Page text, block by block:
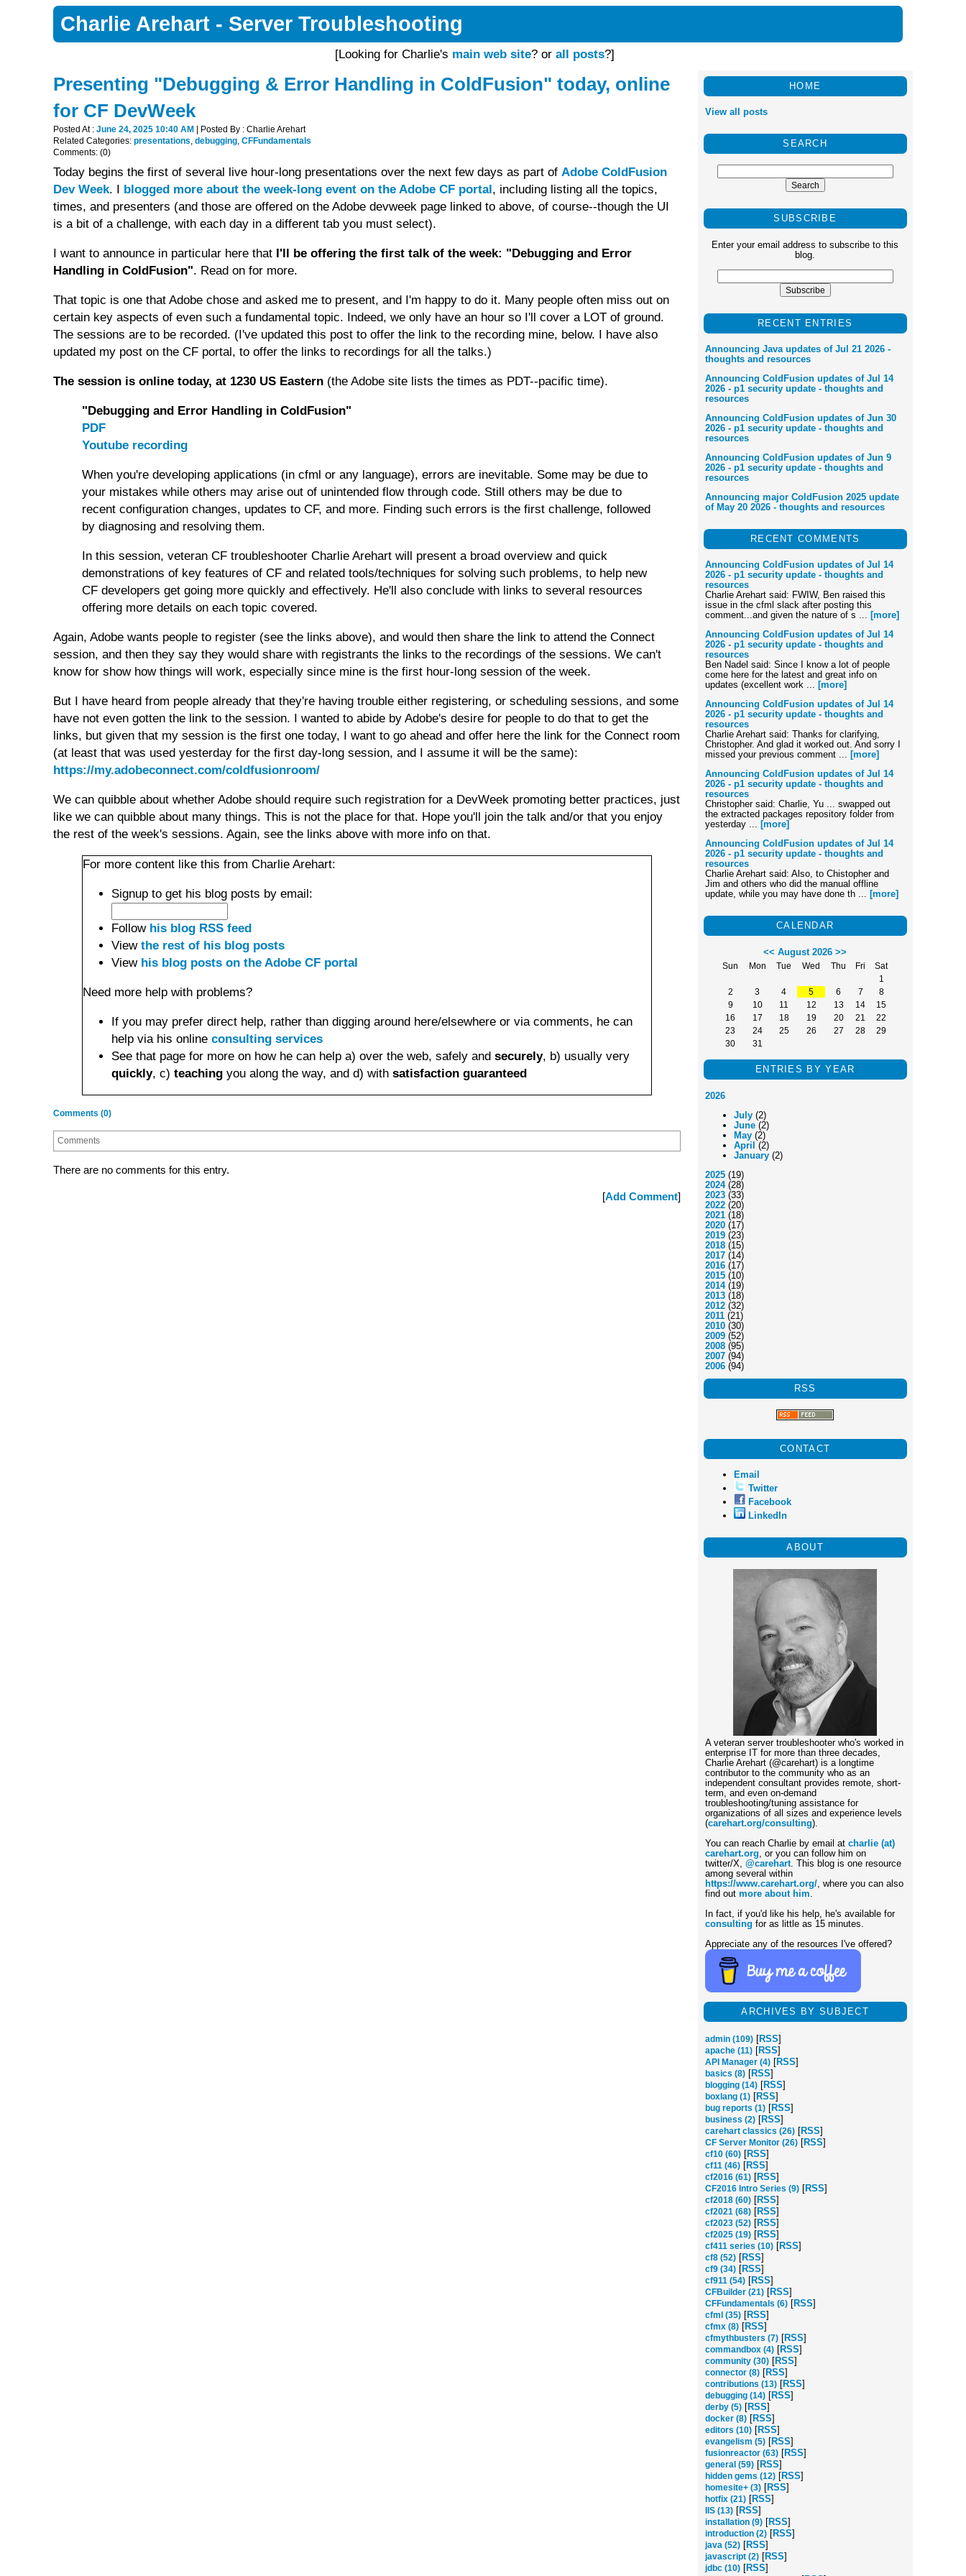
Charlie Arehart - Server Troubleshooting
[Looking for Charlie's main web site? or all posts?]
Presenting "Debugging & Error Handling in ColdFusion" today, online
for CF DevWeek
Posted At :June 24, 2025 10:40 AM
| Posted By : Charlie Arehart
Related Categories:presentations,debugging,CFFundamentals
Comments: (0)
Today begins the first of several live hour-long presentations over the next few days as part ofAdobe ColdFusion
Dev Week. I blogged more about the week-long event on the Adobe CF portal, including listing all the topics,
times, and presenters (and those are offered on the Adobe devweek page linked to above, of course--though the UI
is a bit of a challenge, with each day in a different tab you must select).
I want to announce in particular here that I'll be offering the first talk of the week: "Debugging and Error
Handling in ColdFusion". Read on for more.
That topic is one that Adobe chose and asked me to present, and I'm happy to do it. Many people often miss out on
certain key aspects of even such a fundamental topic. Indeed, we only have an hour so I'll cover a LOT of ground.
The sessions are to be recorded. (I've updated this post to offer the link to the recording mine, below. I have also
updated my post on the CF portal, to offer the links to recordings for all the talks.)
The session is online today, at 1230 US Eastern (the Adobe site lists the times as PDT--pacific time).
"Debugging and Error Handling in ColdFusion"
PDF
Youtube recording
When you're developing applications (in cfml or any language), errors are inevitable. Some may be due to
your mistakes while others may arise out of unintended flow through code. Still others may be due to
recent configuration changes, updates to CF, and more. Finding such errors is the first challenge, followed
by diagnosing and resolving them.
In this session, veteran CF troubleshooter Charlie Arehart will present a broad overview and quick
demonstrations of key features of CF and related tools/techniques for solving such problems, to help new
CF developers get going more quickly and effectively. He'll also conclude with links to several resources
offering more details on each topic covered.
Again, Adobe wants people to register (see the links above), and would then share the link to attend the Connect
session, and then they say they would share with registrants the links to the recordings of the sessions. We can't
know for show how things will work, especially since mine is the first hour-long session of the week.
But I have heard from people already that they're having trouble either registering, or scheduling sessions, and some
have not even gotten the link to the session. I wanted to abide by Adobe's desire for people to do that to get the
links, but given that my session is the first one today, I want to go ahead and offer here the link for the Connect room
(at least that was used yesterday for the first day-long session, and I assume it will be the same):
https://my.adobeconnect.com/coldfusionroom/
We can quibble about whether Adobe should require such registration for a DevWeek promoting better practices, just
like we can quibble about many things. This is not the place for that. Hope you'll join the talk and/or that you enjoy
the rest of the week's sessions. Again, see the links above with more info on that.
For more content like this from Charlie Arehart:
Signup to get his blog posts by email:
Follow his blog RSS feed
Viewthe rest of his blog posts
View his blog posts on the Adobe CF portal
Need more help with problems?
If you may prefer direct help, rather than digging around here/elsewhere or via comments, he can
help via his onlineconsulting services
See that page for more on how he can help a) over the web, safely andsecurely, b) usually very
quickly, c)teaching you along the way, and d) withsatisfaction guaranteed
Comments (0)
Comments
There are no comments for this entry.
[Add Comment]
HOME
View all posts
SEARCH
SUBSCRIBE
Enter your email address to subscribe to this
blog.
RECENT ENTRIES
Announcing Java updates of Jul 21 2026 -
thoughts and resources
Announcing ColdFusion updates of Jul 14
2026 - p1 security update - thoughts and
resources
Announcing ColdFusion updates of Jun 30
2026 - p1 security update - thoughts and
resources
Announcing ColdFusion updates of Jun 9
2026 - p1 security update - thoughts and
resources
Announcing major ColdFusion 2025 update
of May 20 2026 - thoughts and resources
RECENT COMMENTS
Announcing ColdFusion updates of Jul 14
2026 - p1 security update - thoughts and
resources
Charlie Arehart said: FWIW, Ben raised this
issue in the cfml slack after posting this
comment...and given the nature of s ... [more]
Announcing ColdFusion updates of Jul 14
2026 - p1 security update - thoughts and
resources
Ben Nadel said: Since I know a lot of people
come here for the latest and great info on
updates (excellent work ... [more]
Announcing ColdFusion updates of Jul 14
2026 - p1 security update - thoughts and
resources
Charlie Arehart said: Thanks for clarifying,
Christopher. And glad it worked out. And sorry I
missed your previous comment ... [more]
Announcing ColdFusion updates of Jul 14
2026 - p1 security update - thoughts and
resources
Christopher said: Charlie, Yu ... swapped out
the extracted packages repository folder from
yesterday ... [more]
Announcing ColdFusion updates of Jul 14
2026 - p1 security update - thoughts and
resources
Charlie Arehart said: Also, to Chistopher and
Jim and others who did the manual offline
update, while you may have done th ... [more]
CALENDAR
<< August 2026 >>
Sun Mon Tue Wed Thu Fri
Sat
1
2
3 4 5 6 7
8
9
10 11 12 13 14
15
16
17 18 19 20 21
22
23
24 25 26 27 28
29
30
31
ENTRIES BY YEAR
2026
July(2)
June(2)
May(2)
April (2)
January(2)
2025(19)
2024(28)
2023(33)
2022(20)
2021(18)
2020(17)
2019(23)
2018(15)
2017(14)
2016(17)
2015(10)
2014(19)
2013(18)
2012(32)
2011(21)
2010(30)
2009(52)
2008(95)
2007(94)
2006(94)
RSS
CONTACT
Email
Twitter
Facebook
LinkedIn
ABOUT
A veteran server troubleshooter who's worked in
enterprise IT for more than three decades,
Charlie Arehart (@carehart) is a longtime
contributor to the community who as an
independent consultant provides remote, short-
term, and even on-demand
troubleshooting/tuning assistance for
organizations of all sizes and experience levels
(carehart.org/consulting).
You can reach Charlie by email at charlie (at)
carehart.org, or you can follow him on
twitter/X, @carehart. This blog is one resource
among several within
https://www.carehart.org/, where you can also
find out more about him.
In fact, if you'd like his help, he's available for
consulting for as little as 15 minutes.
Appreciate any of the resources I've offered?
ARCHIVES BY SUBJECT
admin (109)[RSS]
apache (11)[RSS]
API Manager (4)[RSS]
basics (8)[RSS]
blogging (14)[RSS]
boxlang (1)[RSS]
bug reports (1)[RSS]
business (2)[RSS]
carehart classics (26)[RSS]
CF Server Monitor (26)[RSS]
cf10 (60)[RSS]
cf11 (46)[RSS]
cf2016 (61)[RSS]
CF2016 Intro Series (9)[RSS]
cf2018 (60)[RSS]
cf2021 (68)[RSS]
cf2023 (52)[RSS]
cf2025 (19)[RSS]
cf411 series (10)[RSS]
cf8 (52)[RSS]
cf9 (34)[RSS]
cf911 (54)[RSS]
CFBuilder (21)[RSS]
CFFundamentals (6)[RSS]
cfml (35)[RSS]
cfmx (8)[RSS]
cfmythbusters (7)[RSS]
commandbox (4)[RSS]
community (30)[RSS]
connector (8)[RSS]
contributions (13)[RSS]
debugging (14)[RSS]
derby (5)[RSS]
docker (8)[RSS]
editors (10)[RSS]
evangelism (5)[RSS]
fusionreactor (63)[RSS]
general (59)[RSS]
hidden gems (12)[RSS]
homesite+ (3)[RSS]
hotfix (21)[RSS]
IIS (13)[RSS]
installation (9)[RSS]
introduction (2)[RSS]
java (52)[RSS]
javascript (2)[RSS]
jdbc (10)[RSS]